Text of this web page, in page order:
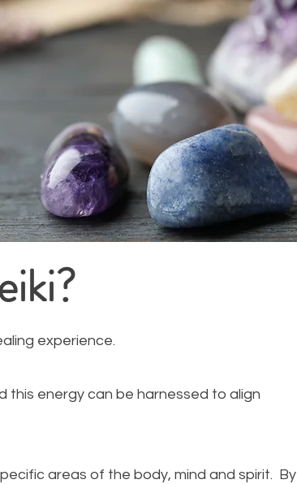
experience.
this energy can be harnessed to align
areas of the body, mind and spirit. By